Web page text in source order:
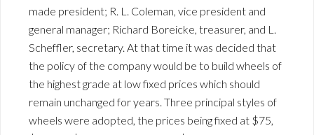
made president; R. L. Coleman, vice president and
general manager; Richard Boreicke, treasurer, and L.
Scheffler, secretary. At that time it was decided that
the policy of the company would be to build wheels of
the highest grade at low fixed prices which should
remain unchanged for years. Three principal styles of
wheels were adopted, the prices being fixed at $75,